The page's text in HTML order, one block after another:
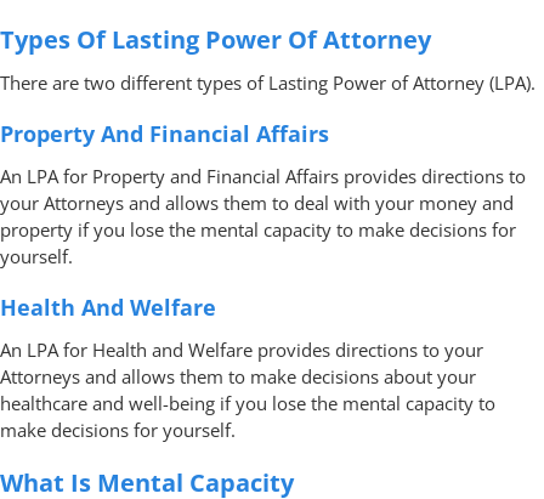
Types Of Lasting Power Of Attorney
There are two different types of Lasting Power of Attorney (LPA).
Property And Financial Affairs
An LPA for Property and Financial Affairs provides directions to
your Attorneys and allows them to deal with your money and
property if you lose the mental capacity to make decisions for
yourself.
Health And Welfare
An LPA for Health and Welfare provides directions to your
Attorneys and allows them to make decisions about your
healthcare and well-being if you lose the mental capacity to
make decisions for yourself.
What Is Mental Capacity